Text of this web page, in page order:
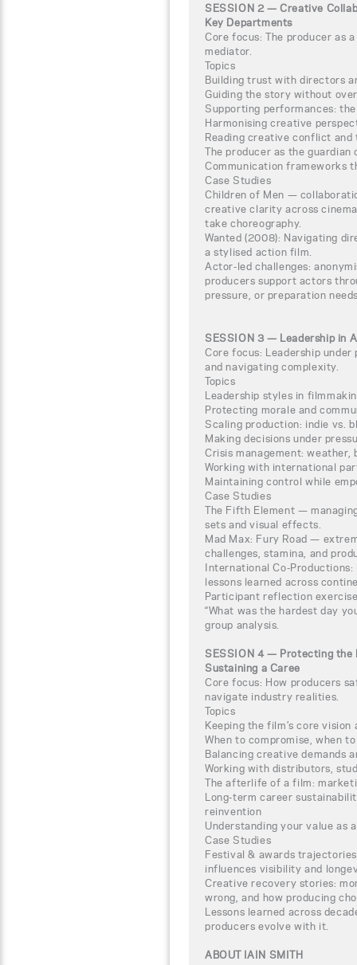
SESSION 2 — Creative
Key Departments
Core focus: The producer as
mediator.
Topics
Building trust with directors
Guiding the story without
Supporting performances:
Harmonising creative
Reading creative conflict
The producer as the
Communication frameworks
Case Studies
Children of Men —
creative clarity across
take choreography.
Wanted (2008): Navigating
a stylised action film.
Actor-led challenges:
producers support actors
pressure, or preparation
SESSION 3 — Leadership in
Core focus: Leadership
and navigating complexity.
Topics
Leadership styles in
Protecting morale and
Scaling production: indie vs.
Making decisions under
Crisis management:
Working with international
Maintaining control while
Case Studies
The Fifth Element —
sets and visual effects.
Mad Max: Fury Road —
challenges, stamina, and
International Co-
lessons learned across
Participant reflection
“What was the hardest day
group analysis.
SESSION 4 — Protecting the
Sustaining a Caree
Core focus: How producers
navigate industry realities.
Topics
Keeping the film’s core
When to compromise, when
Balancing creative demands
Working with distributors,
The afterlife of a film:
Long-term career
reinvention
Understanding your value as
Case Studies
Festival & awards
influences visibility and
Creative recovery stories:
wrong, and how producing
Lessons learned across
producers evolve with it.
ABOUT IAIN SMITH